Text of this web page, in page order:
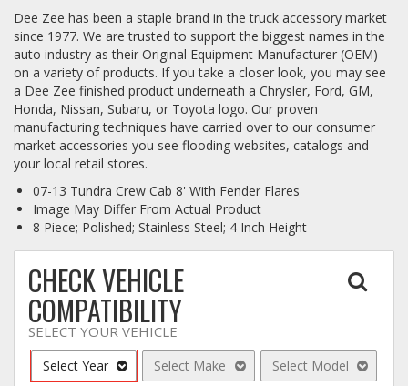
Consumer Rebates
Contact Us
MY ACCOUNT
Log In / Create Account
Dee Zee has been a staple brand in the truck accessory market
since 1977. We are trusted to support the biggest names in the
auto industry as their Original Equipment Manufacturer (OEM)
on a variety of products. If you take a closer look, you may see
a Dee Zee finished product underneath a Chrysler, Ford, GM,
Honda, Nissan, Subaru, or Toyota logo. Our proven
manufacturing techniques have carried over to our consumer
market accessories you see flooding websites, catalogs and
your local retail stores.
07-13 Tundra Crew Cab 8' With Fender Flares
Image May Differ From Actual Product
8 Piece; Polished; Stainless Steel; 4 Inch Height
CHECK VEHICLE
COMPATIBILITY
SELECT YOUR VEHICLE
Select Year Select Make Select Model